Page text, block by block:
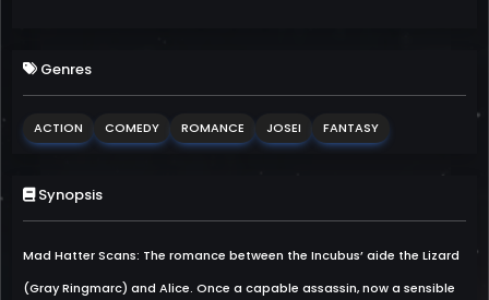
Genres
ACTION COMEDY ROMANCE JOSEI FANTASY
Synopsis
Mad Hatter Scans: The romance between the Incubus’ aide the Lizard
(Gray Ringmarc) and Alice. Once a capable assassin, now a sensible